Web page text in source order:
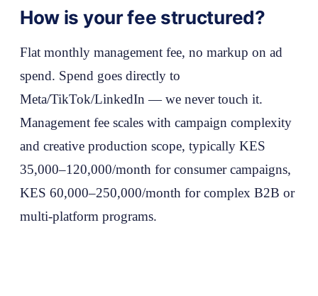
How is your fee structured?
Flat monthly management fee, no markup on ad
spend. Spend goes directly to
Meta/TikTok/LinkedIn — we never touch it.
Management fee scales with campaign complexity
and creative production scope, typically KES
35,000–120,000/month for consumer campaigns,
KES 60,000–250,000/month for complex B2B or
multi-platform programs.